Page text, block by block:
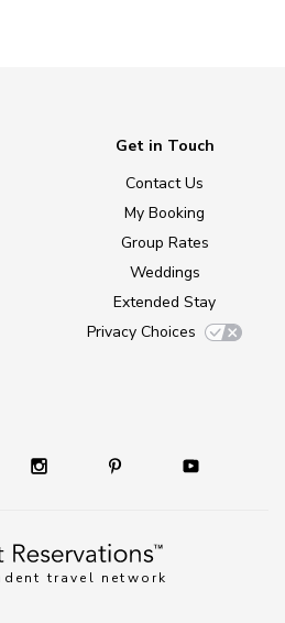
travel network
Get in Touch
Contact Us
My Booking
Group Rates
Weddings
Extended Stay
Privacy Choices